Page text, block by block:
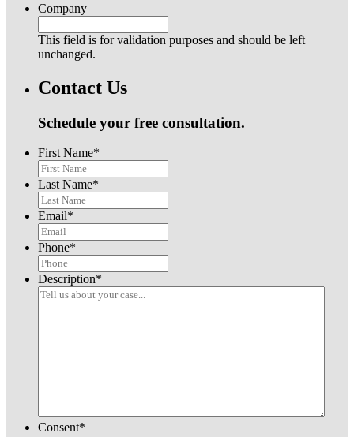
Company
This field is for validation purposes and should be left
unchanged.
Contact Us
Schedule your free consultation.
First Name*
Last Name*
Email*
Phone*
Description*
Consent*